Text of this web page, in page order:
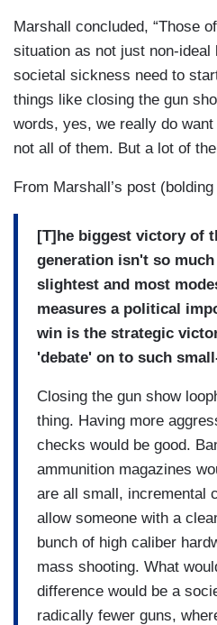
Marshall concluded, “Those
situation as not just non-
societal sickness need to
things like closing the gun
words, yes, we really do
not all of them. But a lot of
From Marshall’s post
[T]he biggest victory of
generation isn't so
slightest and most
measures a political
win is the strategic
'debate' on to such
Closing the gun show
thing. Having more
checks would be good.
ammunition magazines
are all small, incremental
allow someone with a
bunch of high caliber
mass shooting. What
difference would be a
radically fewer guns,